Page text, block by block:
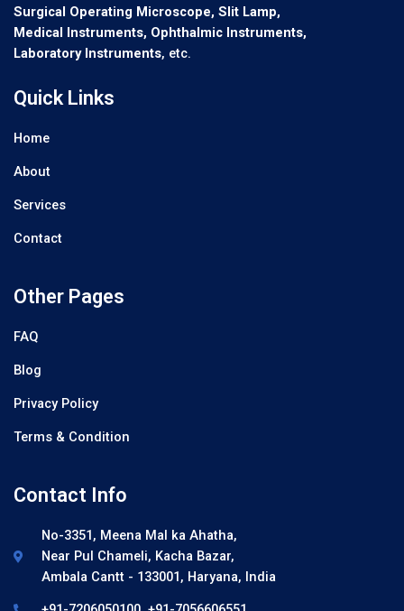
Surgical Operating Microscope, Slit Lamp,
Medical Instruments, Ophthalmic Instruments,
Laboratory Instruments, etc.
Quick Links
Home
About
Services
Contact
Other Pages
FAQ
Blog
Privacy Policy
Terms & Condition
Contact Info
No-3351, Meena Mal ka Ahatha,
Near Pul Chameli, Kacha Bazar,
Ambala Cantt - 133001, Haryana, India